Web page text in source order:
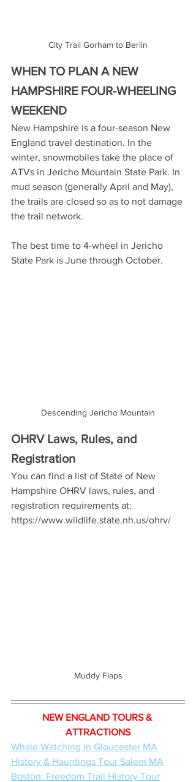
City Trail Gorham to Berlin
WHEN TO PLAN A NEW
HAMPSHIRE FOUR-WHEELING
WEEKEND
New Hampshire is a four-season New
England travel destination. In the
winter, snowmobiles take the place of
ATVs in Jericho Mountain State Park. In
mud season (generally April and May),
the trails are closed so as to not damage
the trail network.
The best time to 4-wheel in Jericho
State Park is June through October.
Descending Jericho Mountain
OHRV Laws, Rules, and
Registration
You can find a list of State of New
Hampshire OHRV laws, rules, and
registration requirements at:
https://www.wildlife.state.nh.us/ohrv/
Muddy Flaps
NEW ENGLAND TOURS &
ATTRACTIONS
Whale Watching in Gloucester MA
History & Hauntings Tour Salem MA
Boston: Freedom Trail History Tour